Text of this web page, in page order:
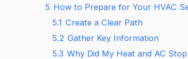
5 How to Prepare for Your HVAC
5.1 Create a Clear Path
5.2 Gather Key Information
5.3 Why Did My Heat and AC